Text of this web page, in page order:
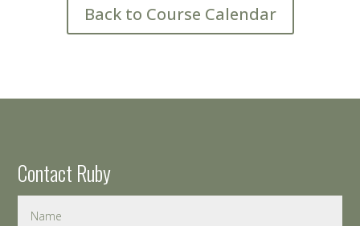
Back to Course Calendar
Contact Ruby